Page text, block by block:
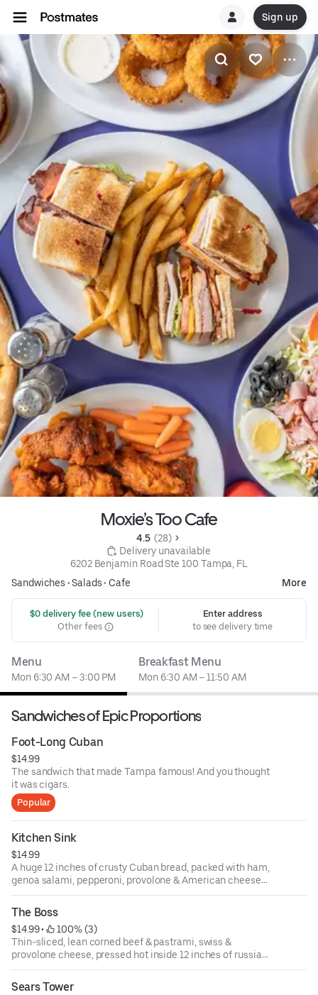
Sign up
Moxie’s Too Cafe
4.5 (28)
Delivery unavailable
6202 Benjamin Road Ste 100 Tampa, FL
Sandwiches •Salads• Cafe More
$0 delivery fee (new users)
Other fees
Enter address
to see delivery time
Menu
Mon 6:30 AM – 3:00 PM
Breakfast Menu
Mon 6:30 AM – 11:50 AM
Sandwiches of Epic Proportions
Foot-Long Cuban
$14.99
The sandwich that made Tampa famous! And you thought
it was cigars.
Popular
Kitchen Sink
$14.99
A huge 12 inches of crusty Cuban bread, packed with ham,
genoa salami, pepperoni, provolone & American cheeses,
cukes, lettuce, tomato, onion, black olives, mayo, mustard,
& a shot of oil & vinegar! Everything but the kitchen sink!
The Boss
$14.99 •
100% (3)
Thin-sliced, lean corned beef & pastrami, swiss &
provolone cheese, pressed hot inside 12 inches of russian
dressing slathered cuban bread and filled with our yummy
cole slaw!
Sears Tower